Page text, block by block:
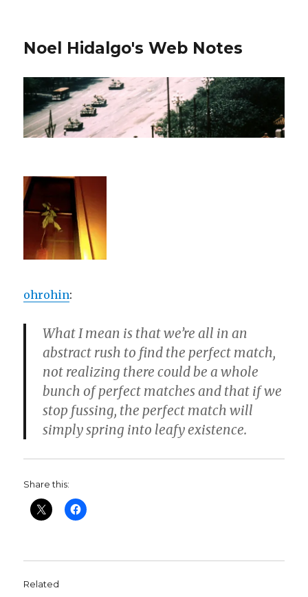
Noel Hidalgo's Web Notes
ohrohin:
What I mean is that we’re all in an
abstract rush to find the perfect match,
not realizing there could be a whole
bunch of perfect matches and that if we
stop fussing, the perfect match will
simply spring into leafy existence.
Share this:
Related